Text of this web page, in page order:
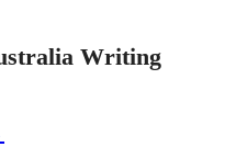
Writing